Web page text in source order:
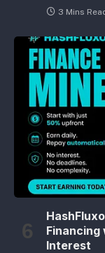
3 Mins
Interest